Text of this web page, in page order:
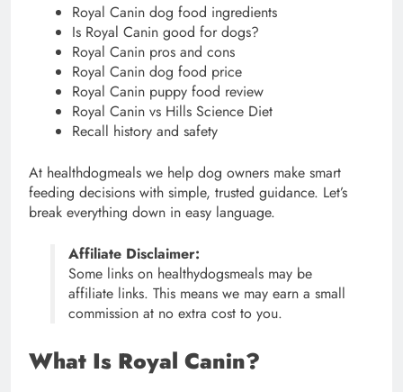
Royal Canin dog food ingredients
Is Royal Canin good for dogs?
Royal Canin pros and cons
Royal Canin dog food price
Royal Canin puppy food review
Royal Canin vs Hills Science Diet
Recall history and safety
At healthdogmeals we help dog owners make smart
feeding decisions with simple, trusted guidance. Let’s
break everything down in easy language.
Affiliate Disclaimer:
Some links on healthydogsmeals may be
affiliate links. This means we may earn a small
commission at no extra cost to you.
What Is Royal Canin?